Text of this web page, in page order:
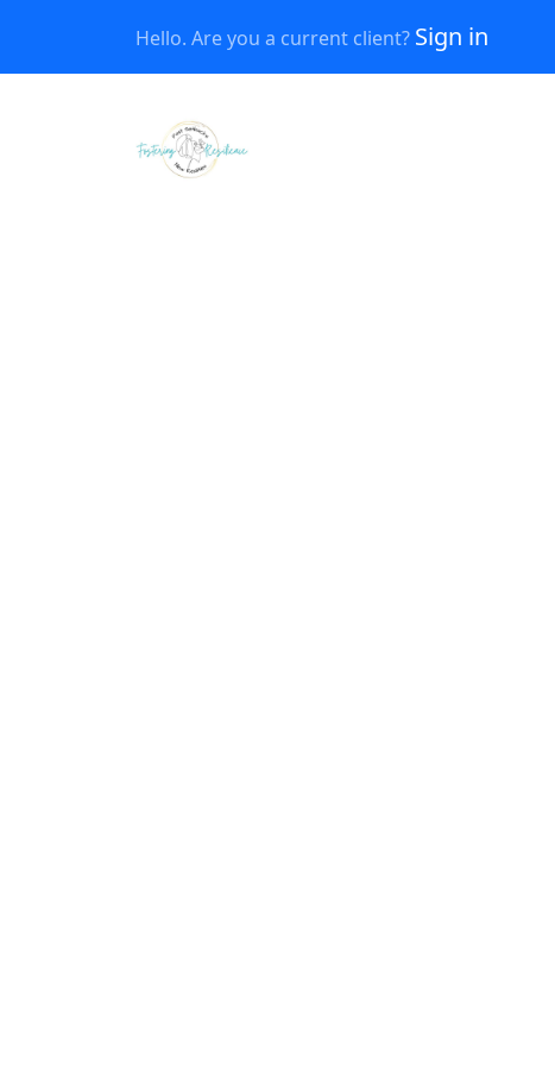
Hello. Are you a current client? Sign in